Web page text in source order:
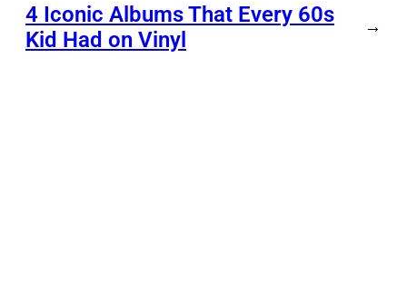
4 Iconic Albums That Every 60s
Kid Had on Vinyl
→